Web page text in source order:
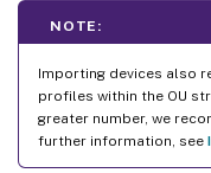
NOTE:
Importing devices also
profiles within the OU
greater number, we
further information, see